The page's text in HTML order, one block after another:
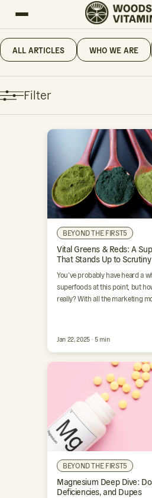
ALL ARTICLES WHO WE ARE
Filter
BEYOND THE FIRST5
Vital Greens & Reds: A
That Stands Up to Scrutiny
Jan 22, 2025 · 5 min
You’ve probably have heard a
superfoods at this point, but
really? With all the marketing
BEYOND THE FIRST5
Magnesium Deep Dive:
Deficiencies, and Dupes